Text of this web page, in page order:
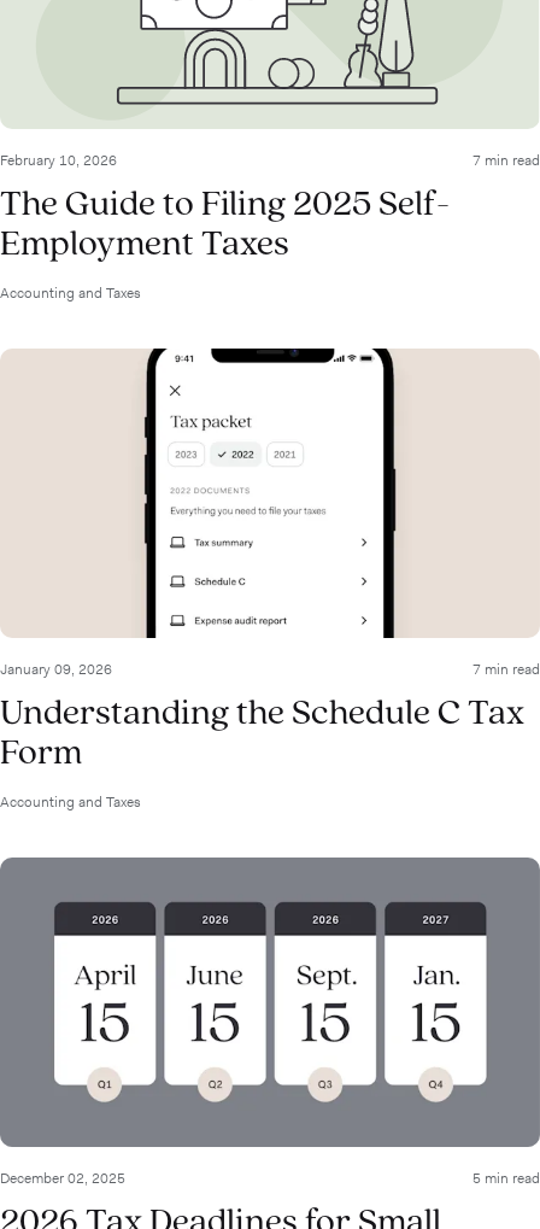
February 10, 2026 7 min read
The Guide to Filing 2025 Self-
Employment Taxes
Accounting and Taxes
January 09, 2026 7 min read
Understanding the Schedule C Tax
Form
Accounting and Taxes
December 02, 2025 5 min read
2026 Tax Deadlines for Small